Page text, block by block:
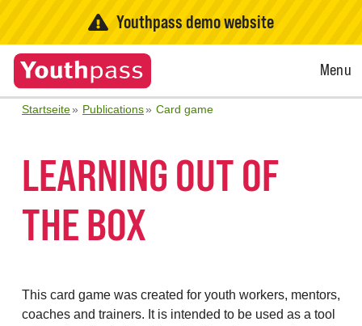
Youthpass demo website
Open
Menu
Startseite Publications Card game
LEARNING OUT OF
THE BOX
This card game was created for youth workers, mentors,
coaches and trainers. It is intended to be used as a tool